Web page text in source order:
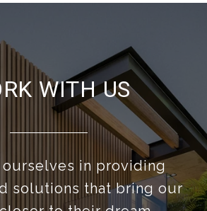
WITH US
in providing
solutions that bring our